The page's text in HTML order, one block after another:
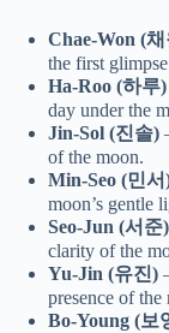
Chae-Won (
the first
Ha-Roo (하루)
day under the
Jin-Sol (진솔)
of the moon.
Min-Seo (민서
moon’s gentle
Seo-Jun (서준)
clarity of the
Yu-Jin (유진)
presence of the
Bo-Young (보